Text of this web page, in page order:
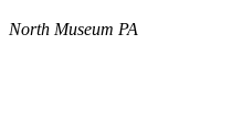
North Museum PA